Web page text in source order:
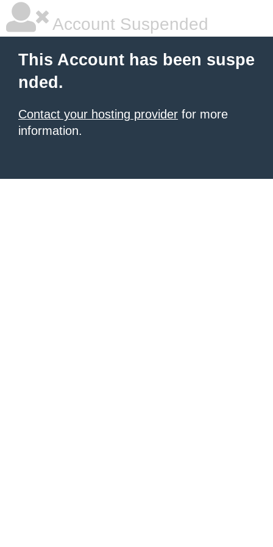
Account Suspended
This Account has been suspe
nded.
Contact your hosting provider for more
information.